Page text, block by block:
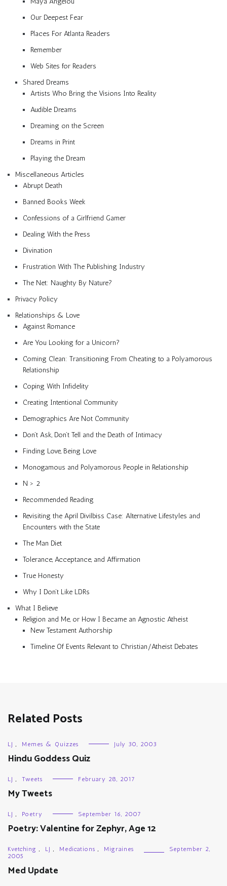
Our Deepest Fear
Places For Atlanta Readers
Remember
Web Sites for Readers
Shared Dreams
Artists Who Bring the Visions Into Reality
Audible Dreams
Dreaming on the Screen
Dreams in Print
Playing the Dream
Miscellaneous Articles
Abrupt Death
Banned Books Week
Confessions of a Girlfriend Gamer
Dealing With the Press
Divination
Frustration With The Publishing Industry
The Net: Naughty By Nature?
Privacy Policy
Relationships & Love
Against Romance
Are You Looking for a Unicorn?
Coming Clean: Transitioning From Cheating to a Polyamorous
Relationship
Coping With Infidelity
Creating Intentional Community
Demographics Are Not Community
Don’t Ask, Don’t Tell and the Death of Intimacy
Finding Love, Being Love
Monogamous and Polyamorous People in Relationship
N > 2
Recommended Reading
Revisiting the April Divilbiss Case: Alternative Lifestyles and
Encounters with the State
The Man Diet
Tolerance, Acceptance, and Affirmation
True Honesty
Why I Don’t Like LDRs
What I Believe
Religion and Me, or How I Became an Agnostic Atheist
New Testament Authorship
Timeline Of Events Relevant to Christian/Atheist Debates
Related Posts
LJ , Memes & Quizzes July 30, 2003
Hindu Goddess Quiz
LJ , Tweets February 28, 2017
My Tweets
LJ , Poetry September 16, 2007
Poetry: Valentine for Zephyr, Age 12
Kvetching , LJ , Medications , Migraines
September 2,
2005
Med Update